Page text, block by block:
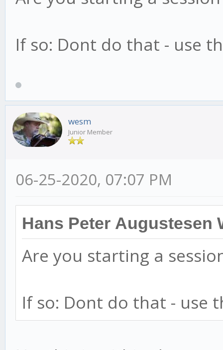
If so: Dont do that - use
wesm
Junior Member
06-25-2020, 07:07 PM
Hans Peter Augustesen
Are you starting a
If so: Dont do that - use